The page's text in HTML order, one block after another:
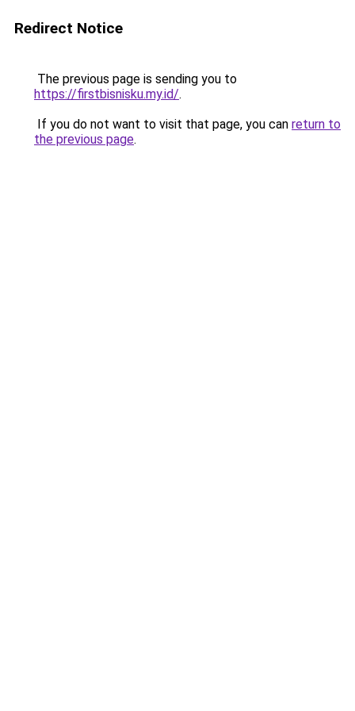
Redirect Notice
The previous page is sending you to
https://firstbisnisku.my.id/.
If you do not want to visit that page, you can return to
the previous page.